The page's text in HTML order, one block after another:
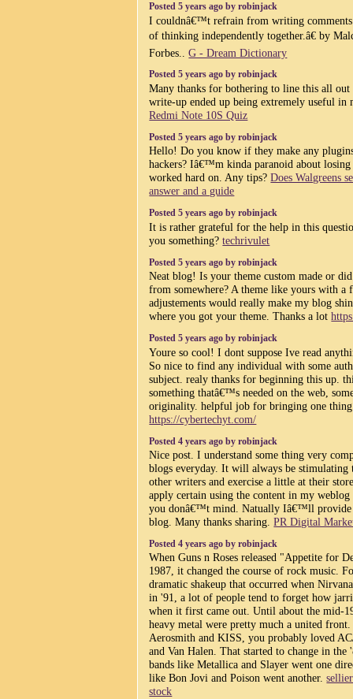
Posted 5 years ago by robinjack
I couldnâ€™t refrain from writing
of thinking independently together.â€ by
Forbes..G - Dream Dictionary
Posted 5 years ago by robinjack
Many thanks for bothering to line this all
write-up ended up being extremely useful
Redmi Note 10S Quiz
Posted 5 years ago by robinjack
Hello! Do you know if they make any
hackers? Iâ€™m kinda paranoid about
worked hard on. Any tips?Does Walgreens
answer and a guide
Posted 5 years ago by robinjack
It is rather grateful for the help in this
you something?techrivulet
Posted 5 years ago by robinjack
Neat blog! Is your theme custom made or
from somewhere? A theme like yours with a
adjustements would really make my blog
where you got your theme. Thanks a lot
Posted 5 years ago by robinjack
Youre so cool! I dont suppose Ive read
So nice to find any individual with some
subject. realy thanks for beginning this up.
something thatâ€™s needed on the web,
originality. helpful job for bringing one
https://cybertechyt.com/
Posted 4 years ago by robinjack
Nice post. I understand some thing very
blogs everyday. It will always be stimulating
other writers and exercise a little at their
apply certain using the content in my weblog
you donâ€™t mind. Natually Iâ€™ll
blog. Many thanks sharing.PR Digital
Posted 4 years ago by robinjack
When Guns n Roses released "Appetite for
1987, it changed the course of rock music.
dramatic shakeup that occurred when
in '91, a lot of people tend to forget how
when it first came out. Until about the mid-
heavy metal were pretty much a united
Aerosmith and KISS, you probably loved
and Van Halen. That started to change in the
bands like Metallica and Slayer went one
like Bon Jovi and Poison went another.
stock